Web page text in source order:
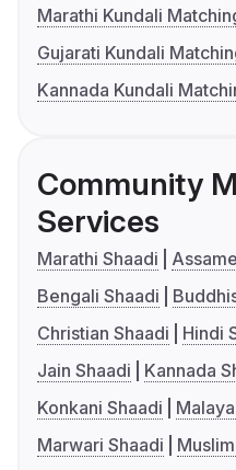
Marathi Kundali
Gujarati Kundali
Kannada Kundali
Community
Services
Marathi Shaadi
Bengali Shaadi
Christian Shaadi
Hindi
Jain Shaadi
Kannada
Konkani Shaadi
Marwari Shaadi